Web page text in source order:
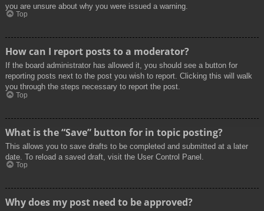
you are unsure about why you were issued a warning.
Top
How can I report posts to a moderator?
If the board administrator has allowed it, you should see a button for
reporting posts next to the post you wish to report. Clicking this will walk
you through the steps necessary to report the post.
Top
What is the “Save” button for in topic posting?
This allows you to save drafts to be completed and submitted at a later
date. To reload a saved draft, visit the User Control Panel.
Top
Why does my post need to be approved?